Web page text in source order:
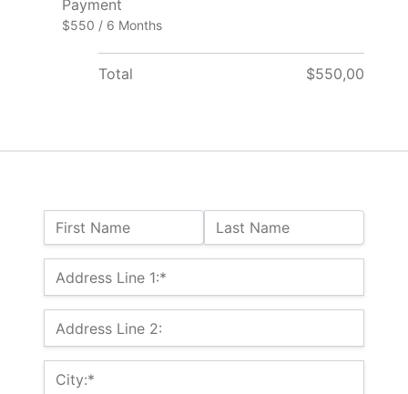
Name:
First Name Last Name
Billing Address
Address Line 1:*
Address Line 2:
City:*
Payment
$550 / 6 Months
Total $550,00